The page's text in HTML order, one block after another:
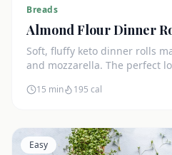
Breads
Almond Flour Dinner
Soft, fluffy keto dinner rolls
and mozzarella. The perfect
15 min 195 cal
Easy